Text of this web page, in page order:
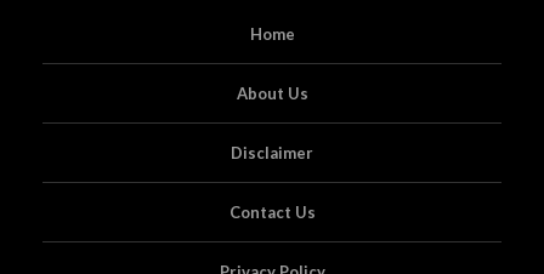
Home
About Us
Disclaimer
Contact Us